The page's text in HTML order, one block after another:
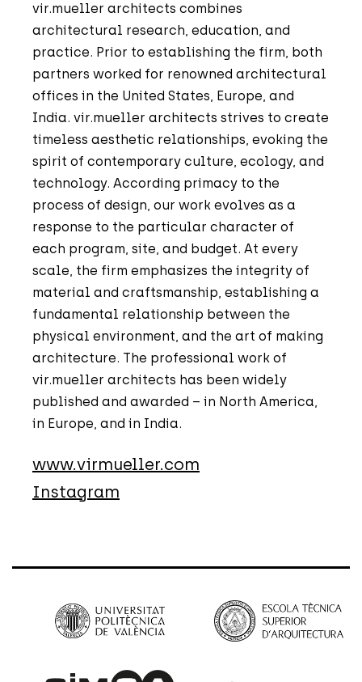
vir.mueller architects combines
architectural research, education, and
practice. Prior to establishing the firm, both
partners worked for renowned architectural
offices in the United States, Europe, and
India. vir.mueller architects strives to create
timeless aesthetic relationships, evoking the
spirit of contemporary culture, ecology, and
technology. According primacy to the
process of design, our work evolves as a
response to the particular character of
each program, site, and budget. At every
scale, the firm emphasizes the integrity of
material and craftsmanship, establishing a
fundamental relationship between the
physical environment, and the art of making
architecture. The professional work of
vir.mueller architects has been widely
published and awarded – in North America,
in Europe, and in India.
www.virmueller.com
Instagram